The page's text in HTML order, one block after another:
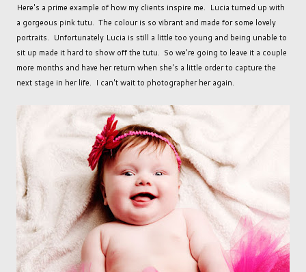
Here's a prime example of how my clients inspire me. Lucia turned up with
a gorgeous pink tutu. The colour is so vibrant and made for some lovely
portraits. Unfortunately Lucia is still a little too young and being unable to
sit up made it hard to show off the tutu. So we're going to leave it a couple
more months and have her return when she's a little order to capture the
next stage in her life. I can't wait to photographer her again.